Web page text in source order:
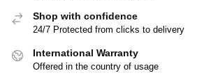
Shop with confidence
24/7 Protected from clicks to delivery
International Warranty
Offered in the country of usage